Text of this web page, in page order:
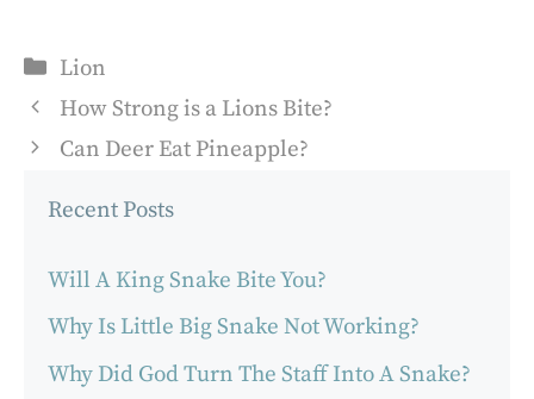
Categories
Lion
How Strong is a Lions Bite?
Can Deer Eat Pineapple?
Recent Posts
Will A King Snake Bite You?
Why Is Little Big Snake Not Working?
Why Did God Turn The Staff Into A Snake?